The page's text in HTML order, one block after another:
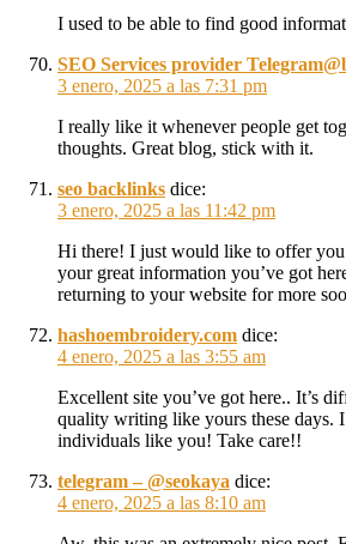
I used to be able to find good
SEO Services provider
3 enero, 2025 a las 7:31 pm
I really like it whenever people get
thoughts. Great blog, stick with it.
seo backlinks dice:
3 enero, 2025 a las 11:42 pm
Hi there! I just would like to offer
your great information you’ve got
returning to your website for more
hashoembroidery.com dice:
4 enero, 2025 a las 3:55 am
Excellent site you’ve got here.. It’s
quality writing like yours these days.
individuals like you! Take care!!
telegram – @seokaya dice:
4 enero, 2025 a las 8:10 am